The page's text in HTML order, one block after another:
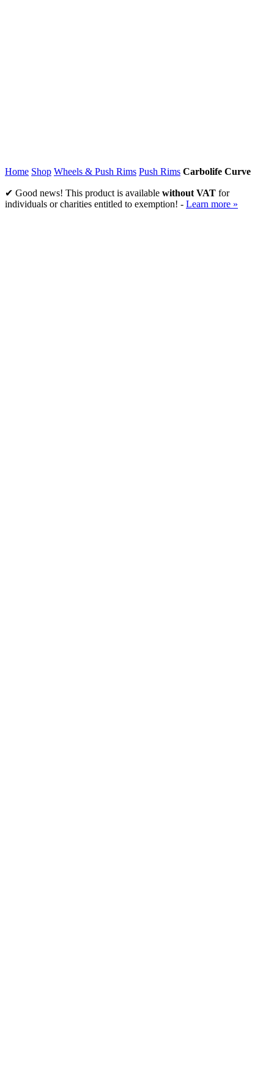
Home Shop Wheels & Push Rims Push Rims Carbolife Curve
✔ Good news! This product is available without VAT for
individuals or charities entitled to exemption! - Learn more »